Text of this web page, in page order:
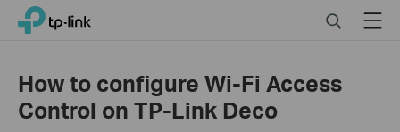
Click
navigation
TP-Link, Reliably Smart SearchMenu
How to configure Wi-Fi Access
Control on TP-Link Deco